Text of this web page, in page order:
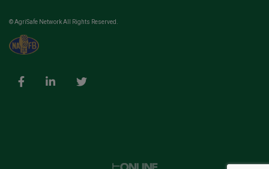
© AgriSafe Network All Rights Reserved.